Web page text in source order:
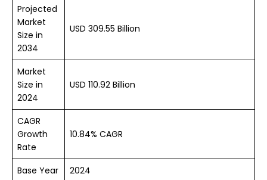
Projected
Market
Size in
2034
USD 309.55 Billion
Market
Size in
2024
USD 110.92 Billion
CAGR
Growth
Rate
10.84% CAGR
Base Year
2024